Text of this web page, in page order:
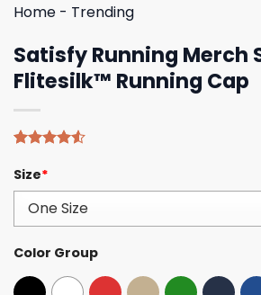
Home - Trending
Satisfy Running Merch
Flitesilk™ Running Cap
4.50out
of 5
based on
customer
ratings
Size*
Color Group